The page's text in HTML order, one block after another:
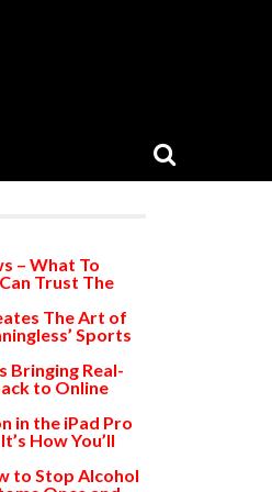
– What To
Trust The
The Art of
Sports
Bringing Real-
to Online
in the iPad Pro
How You’ll
to Stop Alcohol